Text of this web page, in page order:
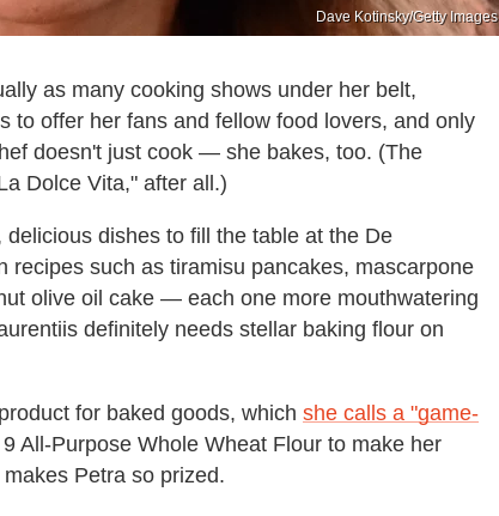
Dave Kotinsky/Getty Images
as many cooking shows under her belt,
to offer her fans and fellow food lovers, and only
doesn't just cook — she bakes, too. (The
Dolce Vita," after all.)
dishes to fill the table at the De
recipes such as tiramisu pancakes, mascarpone
olive oil cake — each one more mouthwatering
definitely needs stellar baking flour on
for baked goods, which she calls a "game-
All-Purpose Whole Wheat Flour to make her
Petra so prized.